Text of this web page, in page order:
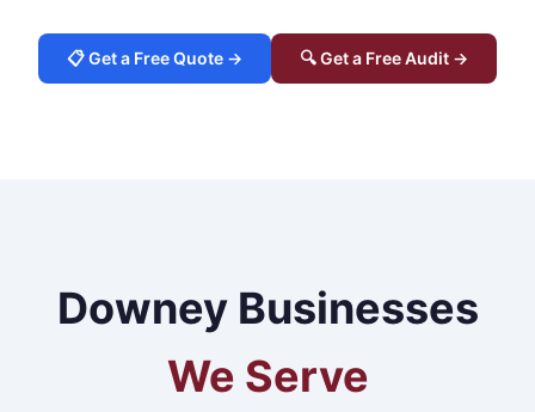
📋 Get a Free Quote → 🔍 Get a Free Audit →
Downey Businesses
We Serve